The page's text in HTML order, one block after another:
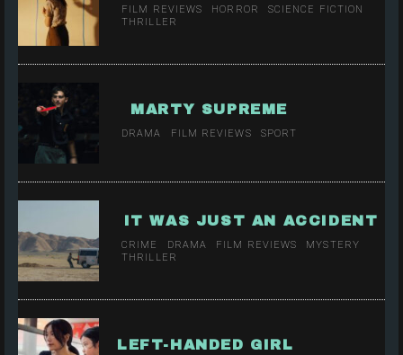
FILM REVIEWS HORROR
SCIENCE FICTION
THRILLER
MARTY SUPREME
DRAMA FILM REVIEWS SPORT
IT WAS JUST AN ACCIDENT
CRIME DRAMA FILM REVIEWS
MYSTERY
THRILLER
LEFT-HANDED GIRL